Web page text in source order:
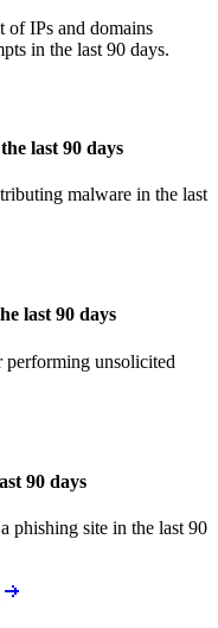
of IPs and domains
in the last 90 days.
last 90 days
malware in the last
last 90 days
performing unsolicited
90 days
phishing site in the last 90